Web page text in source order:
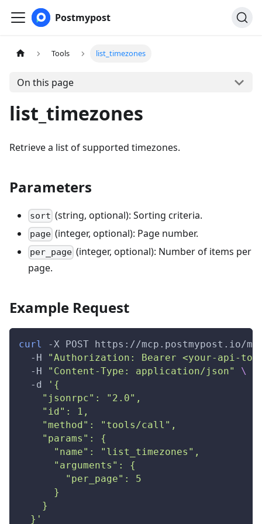
Postmypost
Tools list_timezones
On this page
list_timezones
Retrieve a list of supported timezones.
Parameters
sort (string, optional): Sorting criteria.
page (integer, optional): Page number.
per_page (integer, optional): Number of items per
page.
Example Request
curl -X POST https://mcp.postmypost.io/
-H
"Authorization: Bearer <your-api-
-H
"Content-Type: application/json"
\
-d
'{
    "jsonrpc": "2.0",
    "id": 1,
    "method": "tools/call",
    "params": {
      "name": "list_timezones",
      "arguments": {
        "per_page": 5
      }
    }
  }'